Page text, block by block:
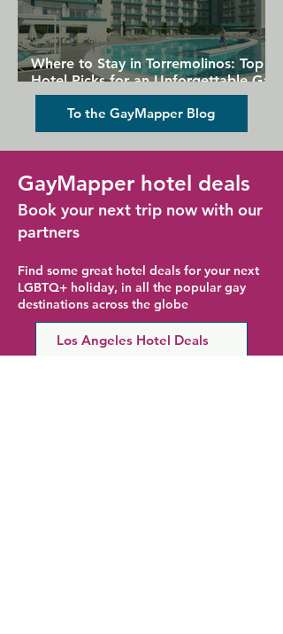
Where to Stay in Torremolinos: Top
Hotel Picks for an Unforgettable Gay
Holiday
To the GayMapper Blog
GayMapper hotel deals
Book your next trip now with our
partners
Find some great hotel deals for your next
LGBTQ+ holiday, in all the popular gay
destinations across the globe
Los Angeles Hotel Deals